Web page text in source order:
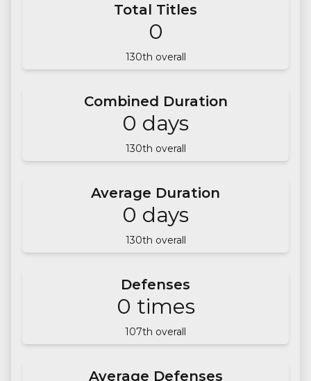
Total Titles
0
130th overall
Combined Duration
0 days
130th overall
Average Duration
0 days
130th overall
Defenses
0 times
107th overall
Average Defenses